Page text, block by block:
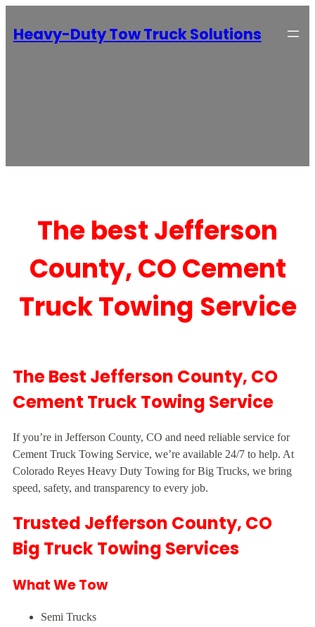
Heavy-Duty Tow Truck Solutions
The best Jefferson
County, CO Cement
Truck Towing Service
The Best Jefferson County, CO
Cement Truck Towing Service
If you’re in Jefferson County, CO and need reliable service for
Cement Truck Towing Service, we’re available 24/7 to help. At
Colorado Reyes Heavy Duty Towing for Big Trucks, we bring
speed, safety, and transparency to every job.
Trusted Jefferson County, CO
Big Truck Towing Services
What We Tow
Semi Trucks